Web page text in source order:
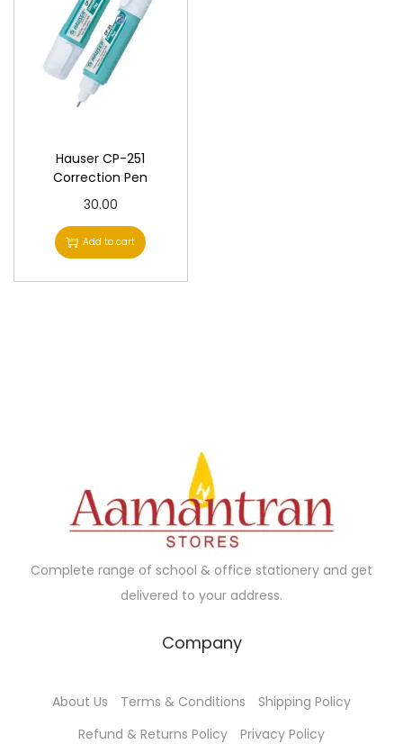
Hauser CP-251
Correction Pen
30.00
Add to cart
Complete range of school & office stationery and get
delivered to your address.
Company
About Us Terms & Conditions
Shipping Policy
Refund & Returns Policy
Privacy Policy